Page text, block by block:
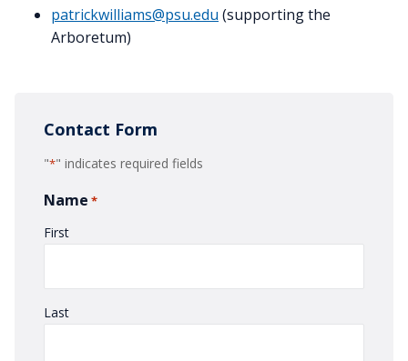
patrickwilliams@psu.edu (supporting the
Arboretum)
Contact Form
"*" indicates required fields
Name *
First
Last